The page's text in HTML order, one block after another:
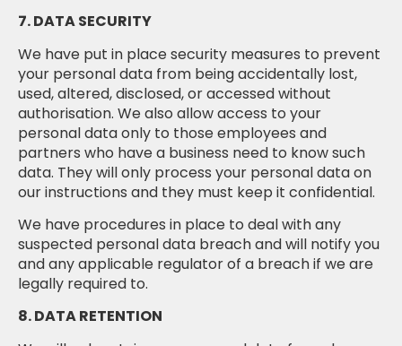
7. DATA SECURITY
We have put in place security measures to prevent
your personal data from being accidentally lost,
used, altered, disclosed, or accessed without
authorisation. We also allow access to your
personal data only to those employees and
partners who have a business need to know such
data. They will only process your personal data on
our instructions and they must keep it confidential.
We have procedures in place to deal with any
suspected personal data breach and will notify you
and any applicable regulator of a breach if we are
legally required to.
8. DATA RETENTION